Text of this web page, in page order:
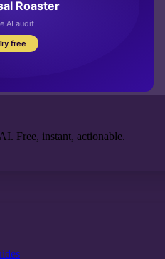
Free, instant, actionable.